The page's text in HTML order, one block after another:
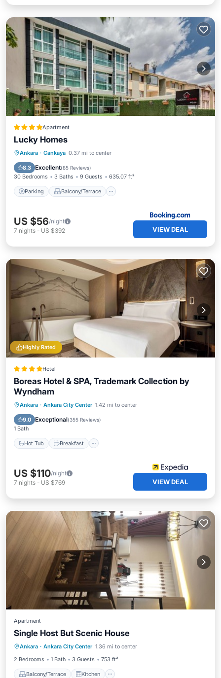
Apartment
Lucky Homes
Ankara · Cankaya 0.37 mi to center
8.3 Excellent(85 Reviews)
30 Bedrooms 3 Baths 9 Guests 635.07 ft²
Parking Balcony/Terrace
Parking Balcony/Terrace
Internet
US $56/night
7 nights - US $392 VIEW DEAL
Highly Rated
Hotel
Boreas Hotel & SPA, Trademark Collection by
Wyndham
Ankara · Ankara City Center 1.42 mi to center
9.0 Exceptional(355 Reviews)
1 Bath
Hot Tub Breakfast
Hot Tub Breakfast
Parking
Spa
US $110/night
7 nights - US $769 VIEW DEAL
Apartment
Single Host But Scenic House
Ankara · Ankara City Center 1.36 mi to center
2 Bedrooms
1 Bath 3 Guests 753 ft²
Balcony/Terrace Kitchen
Balcony/Terrace Kitchen
Wheelchair Accessible